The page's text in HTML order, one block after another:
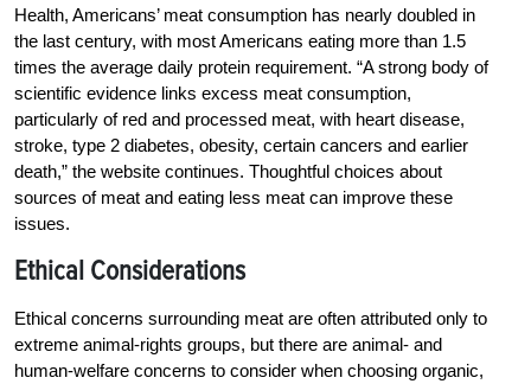
Health, Americans’ meat consumption has nearly doubled in
the last century, with most Americans eating more than 1.5
times the average daily protein requirement. “A strong body of
scientific evidence links excess meat consumption,
particularly of red and processed meat, with heart disease,
stroke, type 2 diabetes, obesity, certain cancers and earlier
death,” the website continues. Thoughtful choices about
sources of meat and eating less meat can improve these
issues.
Ethical Considerations
Ethical concerns surrounding meat are often attributed only to
extreme animal-rights groups, but there are animal- and
human-welfare concerns to consider when choosing organic,